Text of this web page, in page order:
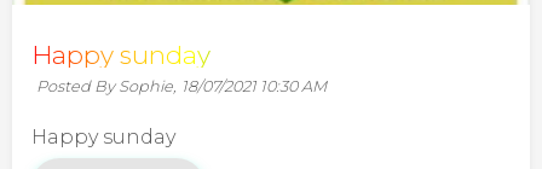
Happy sunday
Posted By Sophie, 18/07/2021 10:30 AM
Happy sunday